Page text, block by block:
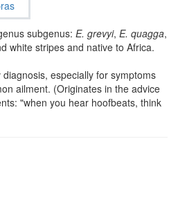
subgenus: E. grevyi, E. quagga,
white stripes and native to Africa.
especially for symptoms
ailment. (Originates in the advice
"when you hear hoofbeats, think